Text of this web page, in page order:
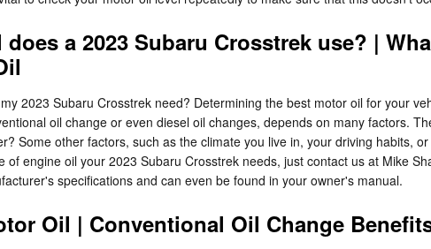
a 2023 Subaru Crosstrek use? |
2023 Subaru Crosstrek need? Determining the best motor oil for your
oil change or even diesel oil changes, depends on many factors.
Some other factors, such as the climate you live in, your driving habits,
of engine oil your 2023 Subaru Crosstrek needs, just contact us at Mike
specifications and can even be found in your owner's manual.
Oil | Conventional Oil Change